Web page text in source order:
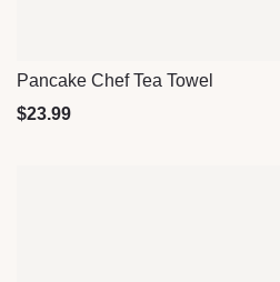
Quick View
Pancake Chef Tea Towel
$23.99